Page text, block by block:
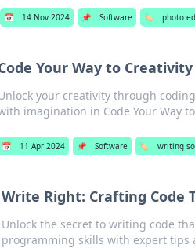
📅 14 Nov 2024 📌 Software 🏷️ photo
Your Way to Creativity
your creativity through
imagination in Code Your Way
📅 11 Apr 2024 📌 Software 🏷️ writing
Write Right: Crafting Code
Unlock the secret to writing code
programming skills with expert tips